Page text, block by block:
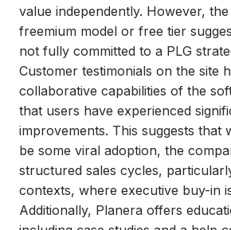
value independently. However,
freemium model or free tier
not fully committed to a PLG
Customer testimonials on the site
collaborative capabilities of the
that users have experienced
improvements. This suggests that
be some viral adoption, the
structured sales cycles,
contexts, where executive buy-in
Additionally, Planera offers